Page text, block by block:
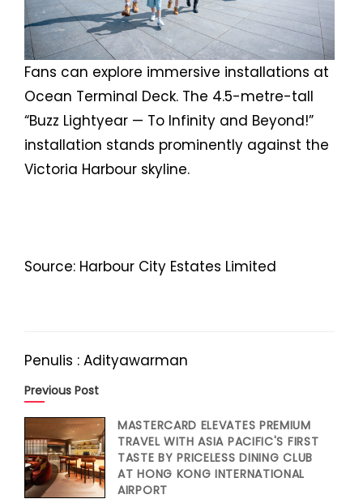
Fans can explore immersive installations at
Ocean Terminal Deck. The 4.5-metre-tall
“Buzz Lightyear — To Infinity and Beyond!”
installation stands prominently against the
Victoria Harbour skyline.
Source: Harbour City Estates Limited
Penulis : Adityawarman
Previous Post
MASTERCARD ELEVATES PREMIUM
TRAVEL WITH ASIA PACIFIC'S FIRST
TASTE BY PRICELESS DINING CLUB
AT HONG KONG INTERNATIONAL
AIRPORT